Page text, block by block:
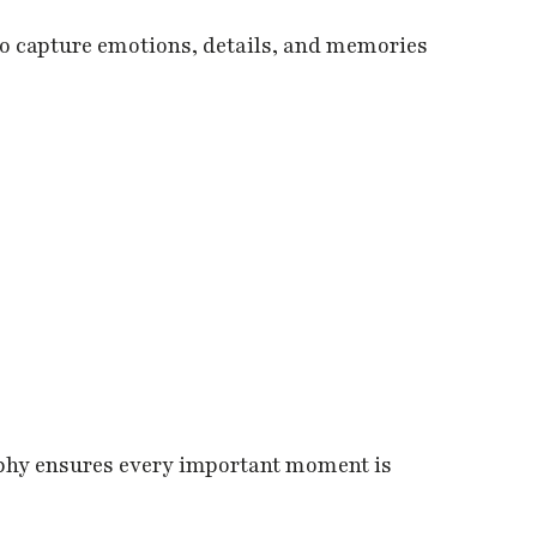
capture emotions, details, and memories
ensures every important moment is